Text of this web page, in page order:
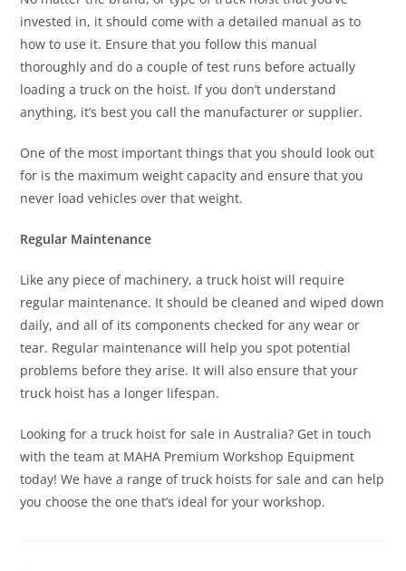
invested in, it should come with a detailed manual as to
how to use it. Ensure that you follow this manual
thoroughly and do a couple of test runs before actually
loading a truck on the hoist. If you don’t understand
anything, it’s best you call the manufacturer or supplier.
One of the most important things that you should look out
for is the maximum weight capacity and ensure that you
never load vehicles over that weight.
Regular Maintenance
Like any piece of machinery, a truck hoist will require
regular maintenance. It should be cleaned and wiped down
daily, and all of its components checked for any wear or
tear. Regular maintenance will help you spot potential
problems before they arise. It will also ensure that your
truck hoist has a longer lifespan.
Looking for a truck hoist for sale in Australia? Get in touch
with the team at MAHA Premium Workshop Equipment
today! We have a range of truck hoists for sale and can help
you choose the one that’s ideal for your workshop.